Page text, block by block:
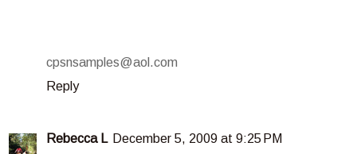
cpsnsamples@aol.com
Reply
Rebecca L December 5, 2009 at 9:25 PM